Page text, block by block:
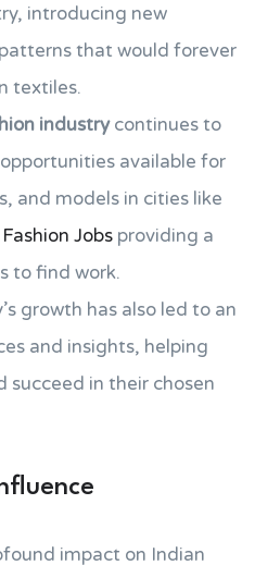
introducing new
that would forever
textiles.
industrycontinues to
available for
and models in cities like
Fashion Jobs providing a
to find work.
growth has also led to an
and insights, helping
succeed in their chosen
impact on Indian